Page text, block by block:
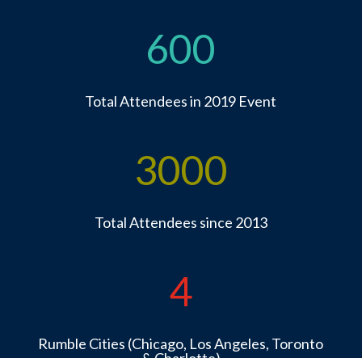
600
Total Attendees in 2019 Event
3000
Total Attendees since 2013
4
Rumble Cities (Chicago, Los Angeles, Toronto